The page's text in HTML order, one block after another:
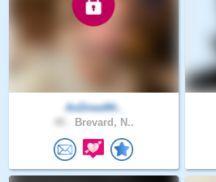
AnDrewMt..
Brevard, N..